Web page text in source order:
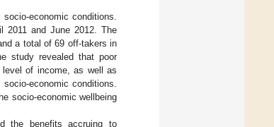
economic conditions.
2011 and June 2012. The
a total of 69 off-takers in
study revealed that poor
level of income, as well as
economic conditions.
socio-economic wellbeing
the benefits accruing to